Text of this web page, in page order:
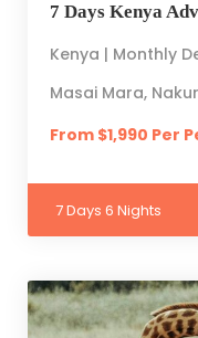
7 Days Kenya
Kenya | Monthly
Masai Mara,
From $1,990 Per
7 Days 6 Nights